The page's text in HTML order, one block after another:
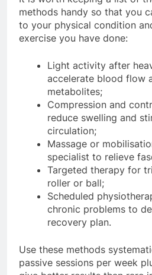
methods handy so that you
to your physical condition
exercise you have done:
Light activity after
accelerate blood flow
metabolites;
Compression and
reduce swelling and
circulation;
Massage or
specialist to relieve
Targeted therapy for
roller or ball;
Scheduled
chronic problems to
recovery plan.
Use these methods
passive sessions per week